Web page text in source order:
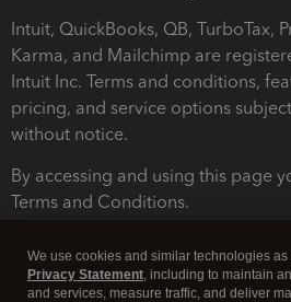
Intuit, QuickBooks, QB, TurboTax,
Karma, and Mailchimp are
Intuit Inc. Terms and conditions,
pricing, and service options
without notice.
By accessing and using this page
Terms and Conditions.
We use cookies and similar technologies
Privacy Statement, including to maintain
and services, measure traffic, and deliver